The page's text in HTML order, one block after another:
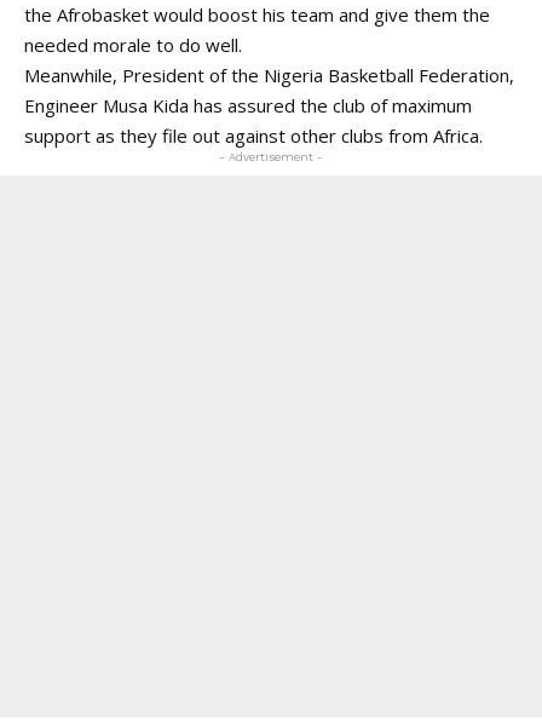
the Afrobasket would boost his team and give them the
needed morale to do well.
Meanwhile, President of the Nigeria Basketball Federation,
Engineer Musa Kida has assured the club of maximum
support as they file out against other clubs from Africa.
- Advertisement -